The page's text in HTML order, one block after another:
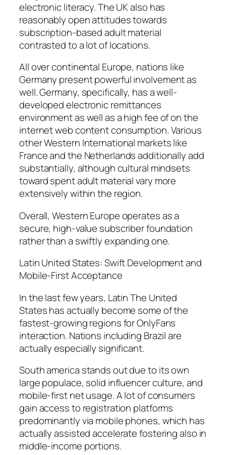
electronic literacy. The UK also has
reasonably open attitudes towards
subscription-based adult material
contrasted to a lot of locations.
All over continental Europe, nations like
Germany present powerful involvement as
well. Germany, specifically, has a well-
developed electronic remittances
environment as well as a high fee of on the
internet web content consumption. Various
other Western International markets like
France and the Netherlands additionally add
substantially, although cultural mindsets
toward spent adult material vary more
extensively within the region.
Overall, Western Europe operates as a
secure, high-value subscriber foundation
rather than a swiftly expanding one.
Latin United States: Swift Development and
Mobile-First Acceptance
In the last few years, Latin The United
States has actually become some of the
fastest-growing regions for OnlyFans
interaction. Nations including Brazil are
actually especially significant.
South america stands out due to its own
large populace, solid influencer culture, and
mobile-first net usage. A lot of consumers
gain access to registration platforms
predominantly via mobile phones, which has
actually assisted accelerate fostering also in
middle-income portions.